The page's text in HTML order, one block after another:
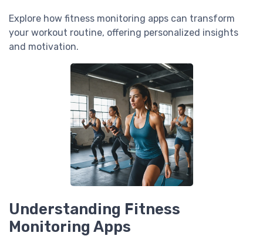
Explore how fitness monitoring apps can transform
your workout routine, offering personalized insights
and motivation.
Understanding Fitness
Monitoring Apps